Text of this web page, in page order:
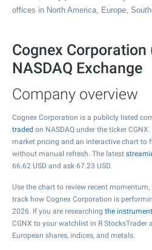
offices in North America, Europe,
Cognex Corporation
NASDAQ Exchange
Company overview
Cognex Corporation is a publicly listed
traded on NASDAQ under the ticker
market pricing and an interactive chart to
without manual refresh. The latest
66.62 USD and ask 67.23 USD.
Use the chart to review recent momentum,
track how Cognex Corporation is
2026. If you are researching the
CGNX to your watchlist in R StocksTrader
European shares, indices, and metals.